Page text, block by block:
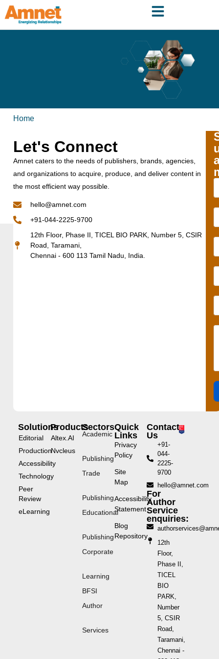
Home
Let's Connect
Amnet caters to the needs of publishers, brands, agencies,
and organizations to acquire, produce, and deliver content in
the most efficient way possible.
hello@amnet.com
+91-044-2225-9700
12th Floor, Phase II, TICEL BIO PARK, Number 5, CSIR
Road, Taramani,
Chennai - 600 113 Tamil Nadu, India.
Solutions
Editorial
Production
Accessibility
Technology
Peer
Review
eLearning
Products
Altex.AI
Nvcleus
Sectors
Academic
Publishing
Trade
Publishing
Educational
Publishing
Corporate
Learning
BFSI
Author
Services
Quick
Links
Privacy
Policy
Site
Map
Accessibility
Statement
Blog
Repository
Contact
Us
+91-
044-
2225-
9700
hello@amnet.com
For
Author
Service
enquiries:
12th
Floor,
Phase II,
TICEL
BIO
PARK,
Number
5, CSIR
Road,
Taramani,
Chennai -